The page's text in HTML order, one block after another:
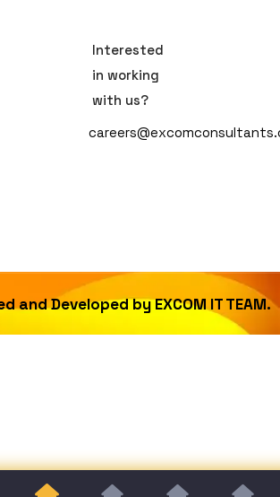
Interested
in working
with us?
and Developed byEXCOM IT TEAM.